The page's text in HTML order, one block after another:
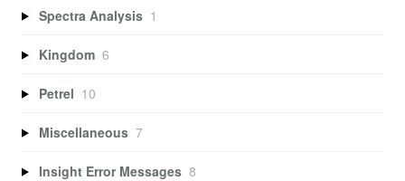
Spectra Analysis 1
Kingdom 6
Petrel 10
Miscellaneous 7
Insight Error Messages 8